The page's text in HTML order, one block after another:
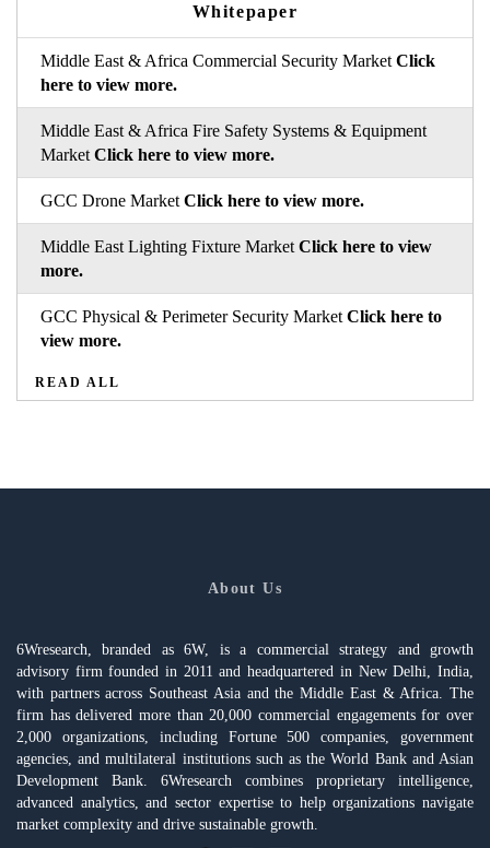
Whitepaper
Middle East & Africa Commercial Security Market Click
here to view more.
Middle East & Africa Fire Safety Systems & Equipment
Market Click here to view more.
GCC Drone Market Click here to view more.
Middle East Lighting Fixture Market Click here to view
more.
GCC Physical & Perimeter Security Market Click here to
view more.
READ ALL
About Us
6Wresearch, branded as 6W, is a commercial strategy and growth
advisory firm founded in 2011 and headquartered in New Delhi, India,
with partners across Southeast Asia and the Middle East & Africa. The
firm has delivered more than 20,000 commercial engagements for over
2,000 organizations, including Fortune 500 companies, government
agencies, and multilateral institutions such as the World Bank and Asian
Development Bank. 6Wresearch combines proprietary intelligence,
advanced analytics, and sector expertise to help organizations navigate
market complexity and drive sustainable growth.